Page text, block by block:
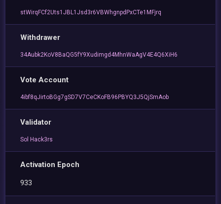
stWirqFCf2Uts1JBL1Jsd3r6VBWhgnpdPxCTe1MFjrq
Withdrawer
34Aubk2KoV8BaQG5fY9Xudimgd4MhnWaAgV4E4Q6XiH6
Vote Account
4ibf8qJirtoBGg7gSD7V7CeCKoFB96PBYQ3J5QjSmAob
Validator
Sol Hack3rs
Activation Epoch
933